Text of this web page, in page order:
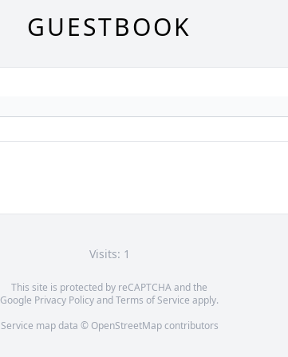
GUESTBOOK
Visits: 1
This site is protected by reCAPTCHA and the
Google Privacy PolicyandTerms of Service apply.
Service map data © OpenStreetMapcontributors